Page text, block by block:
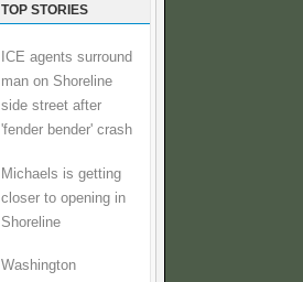
TOP STORIES
ICE agents surround
man on Shoreline
side street after
'fender bender' crash
Michaels is getting
closer to opening in
Shoreline
Washington